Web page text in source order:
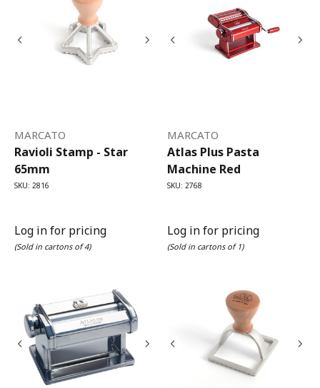
MARCATO
Ravioli Stamp - Star
65mm
SKU: 2816
Log in for pricing
(Sold in cartons of 4)
MARCATO
Atlas Plus Pasta
Machine Red
SKU: 2768
Log in for pricing
(Sold in cartons of 1)